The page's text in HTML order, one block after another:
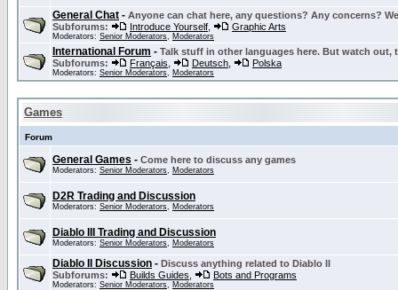
General Chat - Anyone can chat here, any questions? Any concerns?
Subforums:
Introduce Yourself Graphic Arts
Moderators: Senior Moderators, Moderators
International Forum - Talk stuff in other languages here. But watch out,
Subforums:
Français Deutsch Polska
Moderators: Senior Moderators, Moderators
Games
Forum
General Games - Come here to discuss any games
Moderators: Senior Moderators, Moderators
D2R Trading and Discussion
Moderators: Senior Moderators, Moderators
Diablo III Trading and Discussion
Moderators: Senior Moderators, Moderators
Diablo II Discussion - Discuss anything related to Diablo II
Subforums:
Builds Guides Bots and Programs
Moderators: Senior Moderators, Moderators